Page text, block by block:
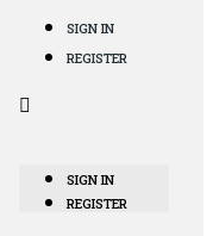
SIGN IN
REGISTER
SIGN IN
REGISTER